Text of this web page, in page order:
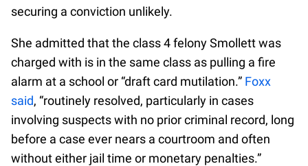
securing a conviction unlikely.
She admitted that the class 4 felony Smollett was
charged with is in the same class as pulling a fire
alarm at a school or “draft card mutilation.” Foxx
said, “routinely resolved, particularly in cases
involving suspects with no prior criminal record, long
before a case ever nears a courtroom and often
without either jail time or monetary penalties.”